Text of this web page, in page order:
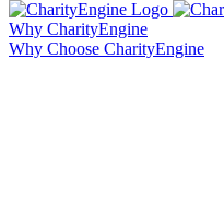
Why CharityEngine
Why Choose CharityEngine